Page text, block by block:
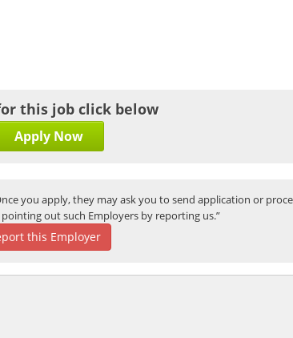
this job click below
Apply Now
you apply, they may ask you to send application or
out such Employers by reporting us.”
this Employer